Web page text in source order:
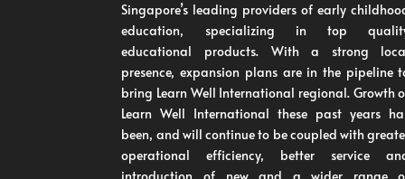
Singapore’s leading providers of early
education, specializing in top
educational products. With a strong
presence, expansion plans are in the pipeline
bring Learn Well International regional. Growth
Learn Well International these past years
been, and will continue to be coupled with
operational efficiency, better service